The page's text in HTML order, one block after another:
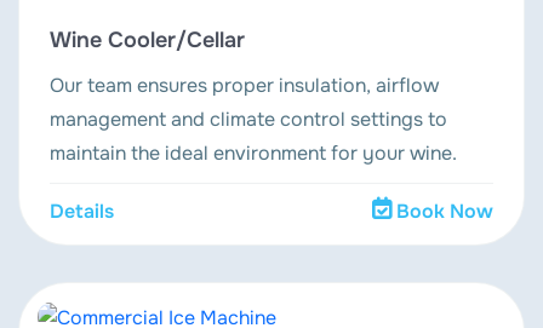
Wine Cooler/Cellar
Our team ensures proper insulation, airflow
management and climate control settings to
maintain the ideal environment for your wine.
Details Book Now